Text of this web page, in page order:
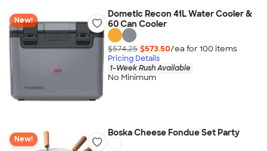
New!
Dometic Recon 41L Water Cooler &
60 Can Cooler
$574.25 $573.50/ea for 100 items
Pricing Details
1-Week Rush Available
No Minimum
New!
Boska Cheese Fondue Set Party